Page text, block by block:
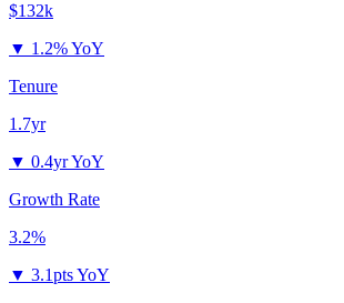
$132k
▼ 1.2% YoY
Tenure
1.7yr
▼ 0.4yr YoY
Growth Rate
3.2%
▼ 3.1pts YoY